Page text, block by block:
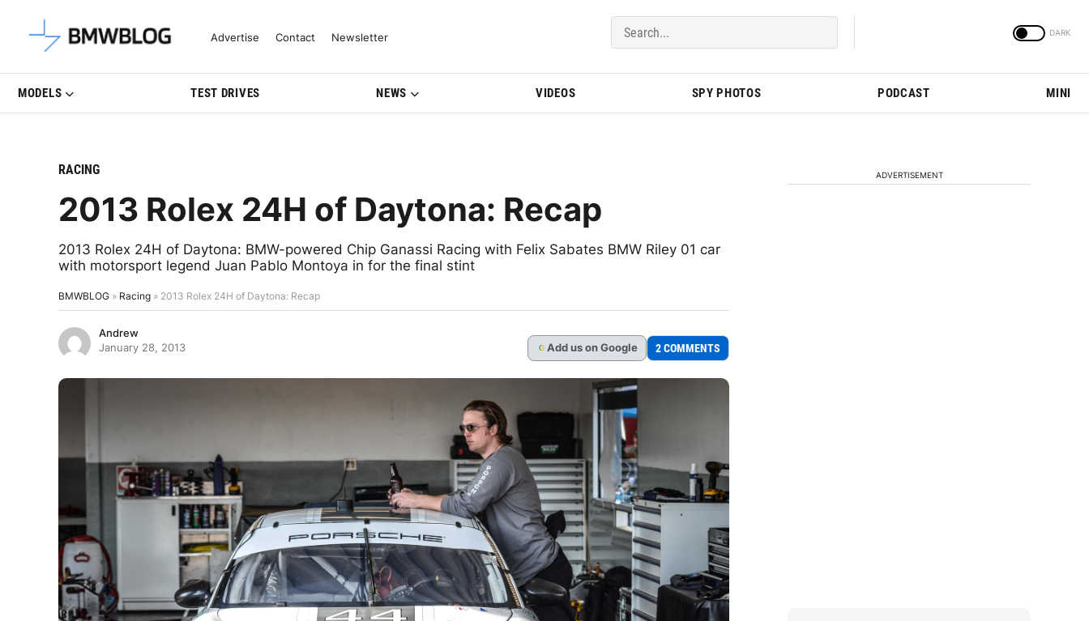
Latest BMW News, Reviews & Model Updates | BMWBLOG
Advertise Contact Newsletter
MODELS TEST DRIVES NEWS VIDEOS SPY PHOTOS PODCAST MINI
RACING
2013 Rolex 24H of Daytona: Recap
2013 Rolex 24H of Daytona: BMW-powered Chip Ganassi Racing with Felix Sabates BMW Riley 01 car
with motorsport legend Juan Pablo Montoya in for the final stint
BMWBLOG » Racing » 2013 Rolex 24H of Daytona: Recap
Andrew
January 28, 2013
G Add us on Google 2 COMMENTS
ADVERTISEMENT